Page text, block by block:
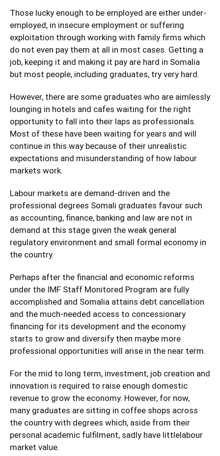
Those lucky enough to be employed are either under-
employed, in insecure employment or suffering
exploitation through working with family firms which
do not even pay them at all in most cases. Getting a
job, keeping it and making it pay are hard in Somalia
but most people, including graduates, try very hard.
However, there are some graduates who are aimlessly
lounging in hotels and cafes waiting for the right
opportunity to fall into their laps as professionals.
Most of these have been waiting for years and will
continue in this way because of their unrealistic
expectations and misunderstanding of how labour
markets work.
Labour markets are demand-driven and the
professional degrees Somali graduates favour such
as accounting, finance, banking and law are not in
demand at this stage given the weak general
regulatory environment and small formal economy in
the country.
Perhaps after the financial and economic reforms
under the IMF Staff Monitored Program are fully
accomplished and Somalia attains debt cancellation
and the much-needed access to concessionary
financing for its development and the economy
starts to grow and diversify then maybe more
professional opportunities will arise in the near term.
For the mid to long term, investment, job creation and
innovation is required to raise enough domestic
revenue to grow the economy. However, for now,
many graduates are sitting in coffee shops across
the country with degrees which, aside from their
personal academic fulfilment, sadly have littlelabour
market value.